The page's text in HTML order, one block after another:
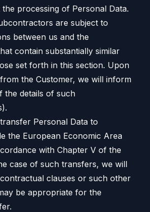
processing of Personal Data.
are subject to
between us and the
contain substantially similar
set forth in this section. Upon
the Customer, we will inform
the details of such
Personal Data to
the European Economic Area
with Chapter V of the
case of such transfers, we will
clauses or such other
be appropriate for the